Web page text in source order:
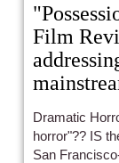
Film
Dramatic
horror"?? IS
San